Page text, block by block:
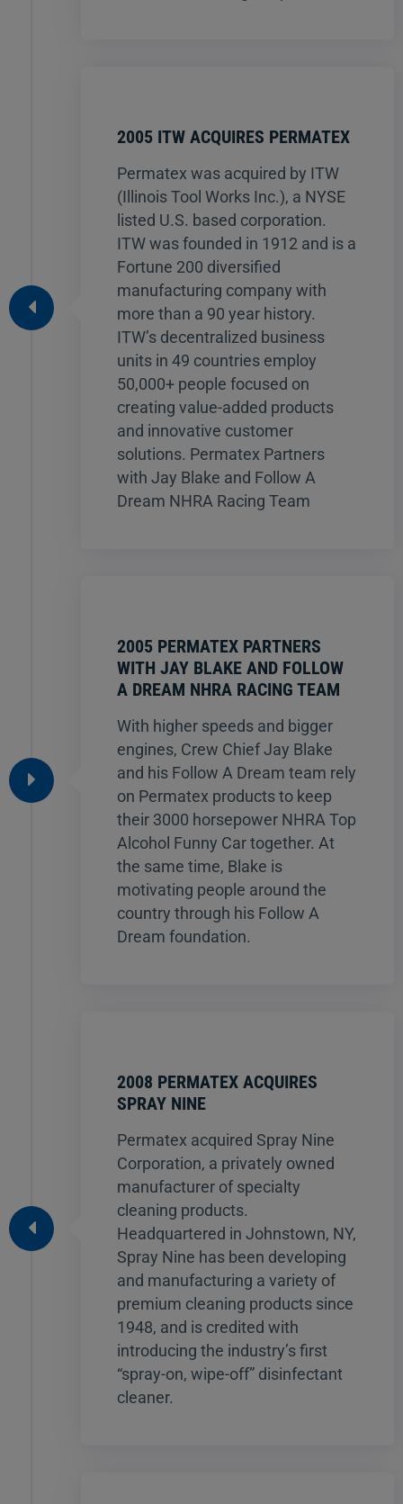
2005 ITW ACQUIRES PERMATEX
Permatex was acquired by ITW
(Illinois Tool Works Inc.), a NYSE
listed U.S. based corporation.
ITW was founded in 1912 and is a
Fortune 200 diversified
manufacturing company with
more than a 90 year history.
ITW’s decentralized business
units in 49 countries employ
50,000+ people focused on
creating value-added products
and innovative customer
solutions. Permatex Partners
with Jay Blake and Follow A
Dream NHRA Racing Team
2005 PERMATEX PARTNERS
WITH JAY BLAKE AND FOLLOW
A DREAM NHRA RACING TEAM
With higher speeds and bigger
engines, Crew Chief Jay Blake
and his Follow A Dream team rely
on Permatex products to keep
their 3000 horsepower NHRA Top
Alcohol Funny Car together. At
the same time, Blake is
motivating people around the
country through his Follow A
Dream foundation.
2008 PERMATEX ACQUIRES
SPRAY NINE
Permatex acquired Spray Nine
Corporation, a privately owned
manufacturer of specialty
cleaning products.
Headquartered in Johnstown, NY,
Spray Nine has been developing
and manufacturing a variety of
premium cleaning products since
1948, and is credited with
introducing the industry’s first
“spray-on, wipe-off” disinfectant
cleaner.